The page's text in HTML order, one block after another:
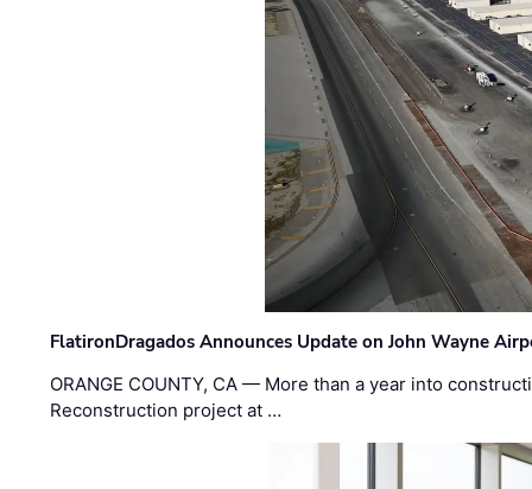
FlatironDragados Announces Update on John Wayne
ORANGE COUNTY, CA — More than a year into
Reconstruction project at …